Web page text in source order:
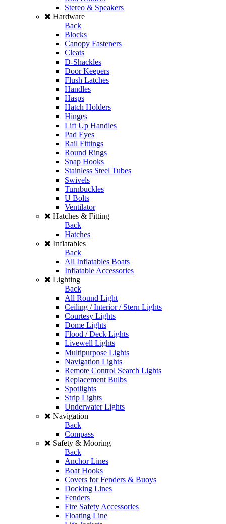
Stereo & Speakers
Hardware
Back
Blocks
Canopy Fasteners
Cleats
D-Shackles
Door Keepers
Flush Latches
Handles
Hasps
Hatch Holders
Hinges
Lift Up Handles
Pad Eyes
Rail Fittings
Round Rings
Snap Hooks
Stainless Steel Tubes
Swivels
Turnbuckles
U Bolts
Ventilator
Hatches & Fitting
Back
Hatches
Inflatables
Back
All Inflatables Boats
Inflatable Accessories
Lighting
Back
All Round Light
Ceiling / Interior / Stern Lights
Courtesy Lights
Dome Lights
Flood / Deck Lights
Livewell Lights
Multipurpose Lights
Navigation Lights
Remote Control Search Lights
Replacement Bulbs
Spotlights
Strip Lights
Underwater Lights
Navigation
Back
Compass
Safety & Mooring
Back
Anchor Lines
Boat Hooks
Covers for Fenders & Buoys
Docking Lines
Fenders
Fire Safety Accessories
Floating Line